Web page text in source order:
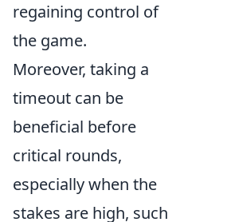
regaining control of
the game.
Moreover, taking a
timeout can be
beneficial before
critical rounds,
especially when the
stakes are high, such